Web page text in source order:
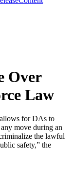
Over
Law
for DAs to
move during an
the lawful
safety,” the